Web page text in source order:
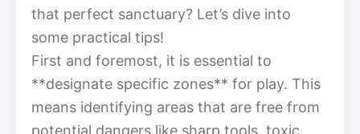
that perfect sanctuary? Let’s dive into
some practical tips!
First and foremost, it is essential to
**designate specific zones** for play. This
means identifying areas that are free from
potential dangers like sharp tools, toxic